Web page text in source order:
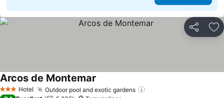
Share
3 StarsHotel Outdoor pool and exotic gardens
Arcos de Montemar